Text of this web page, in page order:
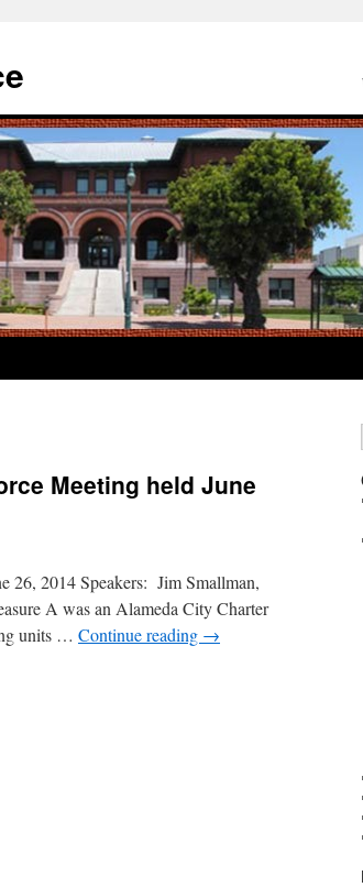
Meeting held June
26, 2014 Speakers: Jim Smallman,
A was an Alameda City Charter
units … Continue reading →